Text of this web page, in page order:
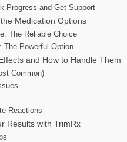
Progress and Get Support
Medication Options
The Reliable Choice
The Powerful Option
and How to Handle Them
Common)
Reactions
Results with TrimRx